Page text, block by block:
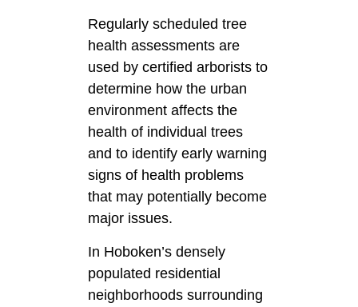
Regularly scheduled tree
health assessments are
used by certified arborists to
determine how the urban
environment affects the
health of individual trees
and to identify early warning
signs of health problems
that may potentially become
major issues.
In Hoboken’s densely
populated residential
neighborhoods surrounding